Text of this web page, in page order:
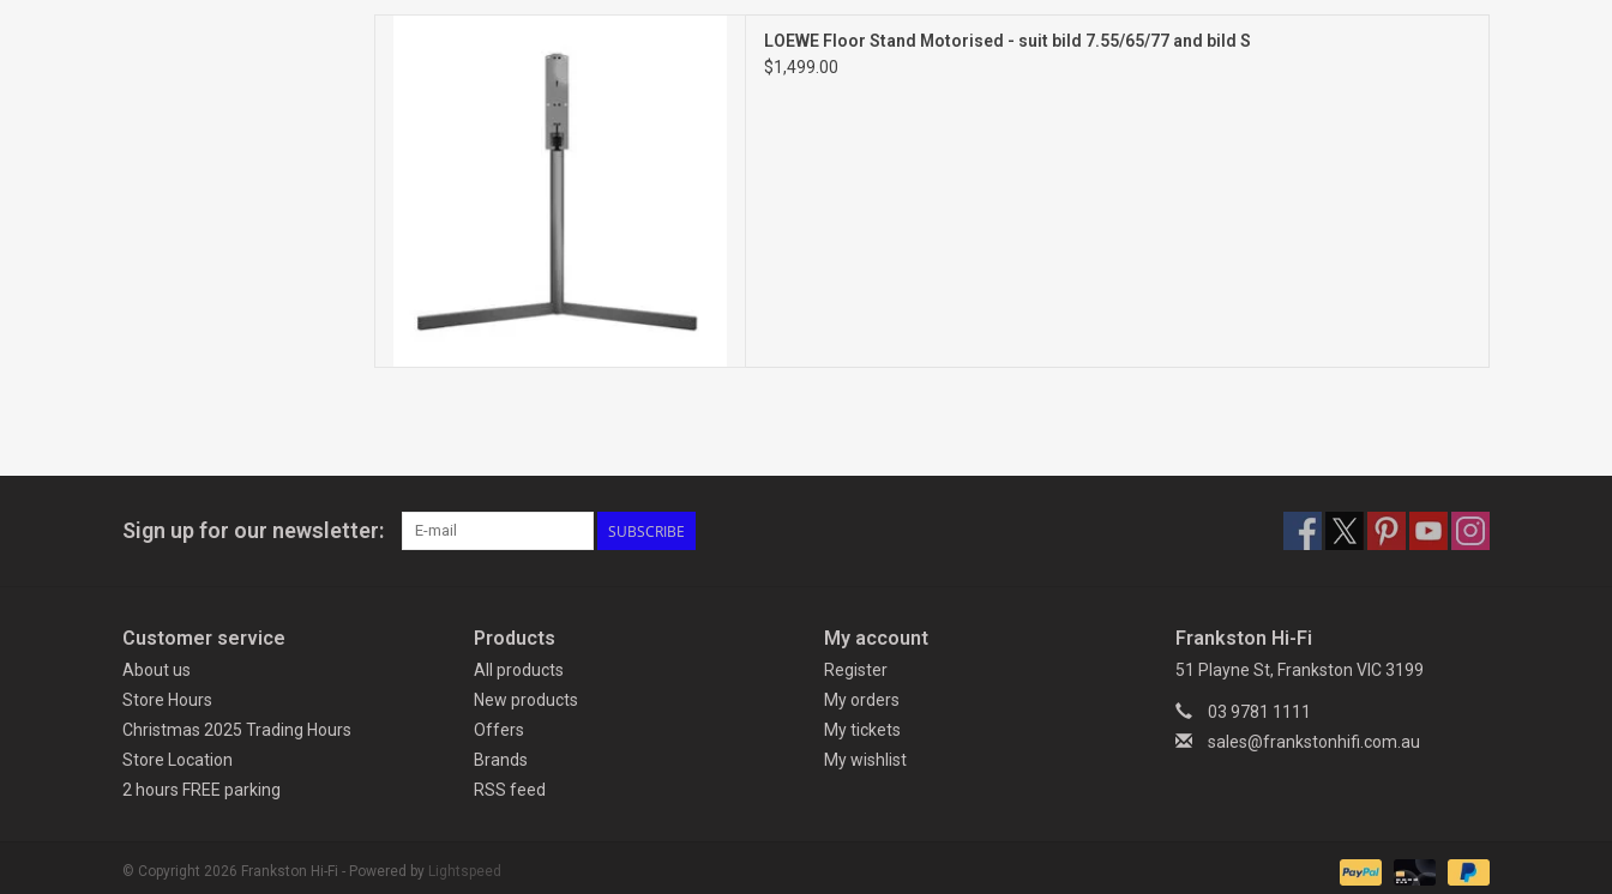
LOEWE Floor Stand Motorised - suit bild 7.55/65/77 and bild S
$1,499.00
Sign up for our newsletter: SUBSCRIBE
Customer service
About us
Store Hours
Christmas 2025 Trading Hours
Store Location
2 hours FREE parking
Products
All products
New products
Offers
Brands
RSS feed
My account
Register
My orders
My tickets
My wishlist
Frankston Hi-Fi
51 Playne St, Frankston VIC 3199
03 9781 1111
sales@frankstonhifi.com.au
© Copyright 2026 Frankston Hi-Fi - Powered by Lightspeed